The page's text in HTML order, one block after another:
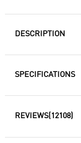
DESCRIPTION
SPECIFICATIONS
REVIEWS(12108)